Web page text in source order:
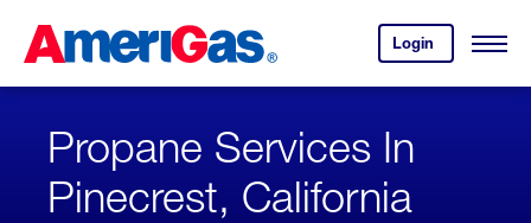
Content
Login
your
account.
Open
Skipped.
Propane Services In
Pinecrest, California